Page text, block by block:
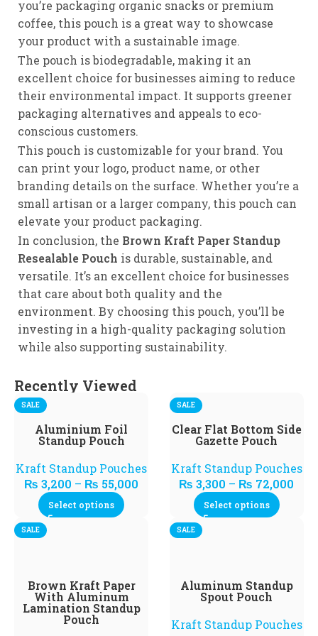
you’re packaging organic snacks or premium
coffee, this pouch is a great way to showcase
your product with a sustainable image.
The pouch is biodegradable, making it an
excellent choice for businesses aiming to reduce
their environmental impact. It supports greener
packaging alternatives and appeals to eco-
conscious customers.
This pouch is customizable for your brand. You
can print your logo, product name, or other
branding details on the surface. Whether you’re a
small artisan or a larger company, this pouch can
elevate your product packaging.
In conclusion, the Brown Kraft Paper Standup
Resealable Pouch is durable, sustainable, and
versatile. It’s an excellent choice for businesses
that care about both quality and the
environment. By choosing this pouch, you’ll be
investing in a high-quality packaging solution
while also supporting sustainability.
Recently Viewed
SALE
Aluminium Foil
Standup Pouch
Kraft Standup Pouches
₨ 3,200 – ₨ 55,000
Select options
SALE
Clear Flat Bottom Side
Gazette Pouch
Kraft Standup Pouches
₨ 3,300 – ₨ 72,000
Select options
SALE
Brown Kraft Paper
With Aluminum
Lamination Standup
Pouch
SALE
Aluminum Standup
Spout Pouch
Kraft Standup Pouches